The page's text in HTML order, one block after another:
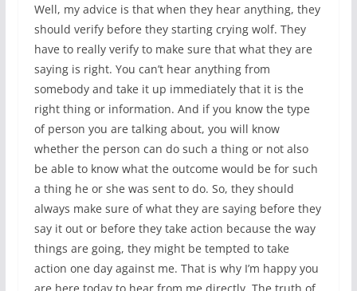
Well, my advice is that when they hear anything, they
should verify before they starting crying wolf. They
have to really verify to make sure that what they are
saying is right. You can’t hear anything from
somebody and take it up immediately that it is the
right thing or information. And if you know the type
of person you are talking about, you will know
whether the person can do such a thing or not also
be able to know what the outcome would be for such
a thing he or she was sent to do. So, they should
always make sure of what they are saying before they
say it out or before they take action because the way
things are going, they might be tempted to take
action one day against me. That is why I’m happy you